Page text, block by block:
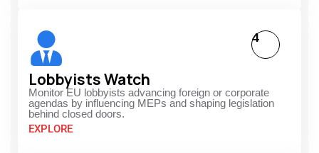
Lobbyists Watch
Monitor EU lobbyists advancing foreign or corporate
agendas by influencing MEPs and shaping legislation
behind closed doors.
EXPLORE
4